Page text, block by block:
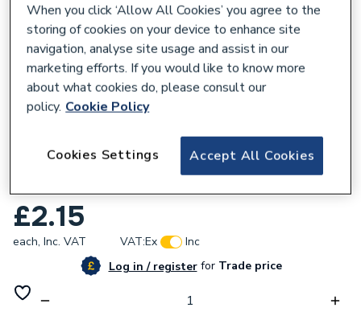
Tesla 3/4 Inch Cap Black Mall 18Bca
£2.15
each, Inc. VAT VAT:Ex
Inc
Log in / registerforTrade price
When you click ‘Allow All Cookies’ you agree to the
storing of cookies on your device to enhance site
navigation, analyse site usage and assist in our
marketing efforts. If you would like to know more
about what cookies do, please consult our
policy. Cookie Policy
Accept All Cookies
Cookies Settings